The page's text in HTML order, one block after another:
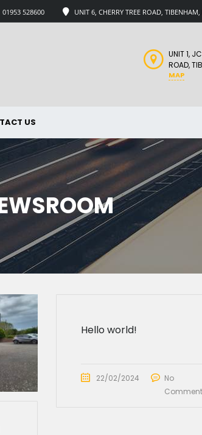
UNIT 6, CHERRY TREE ROAD,
01953 528600
UNIT 1,
ROAD,
MAP
US
Hello world!
22/02/2024
No